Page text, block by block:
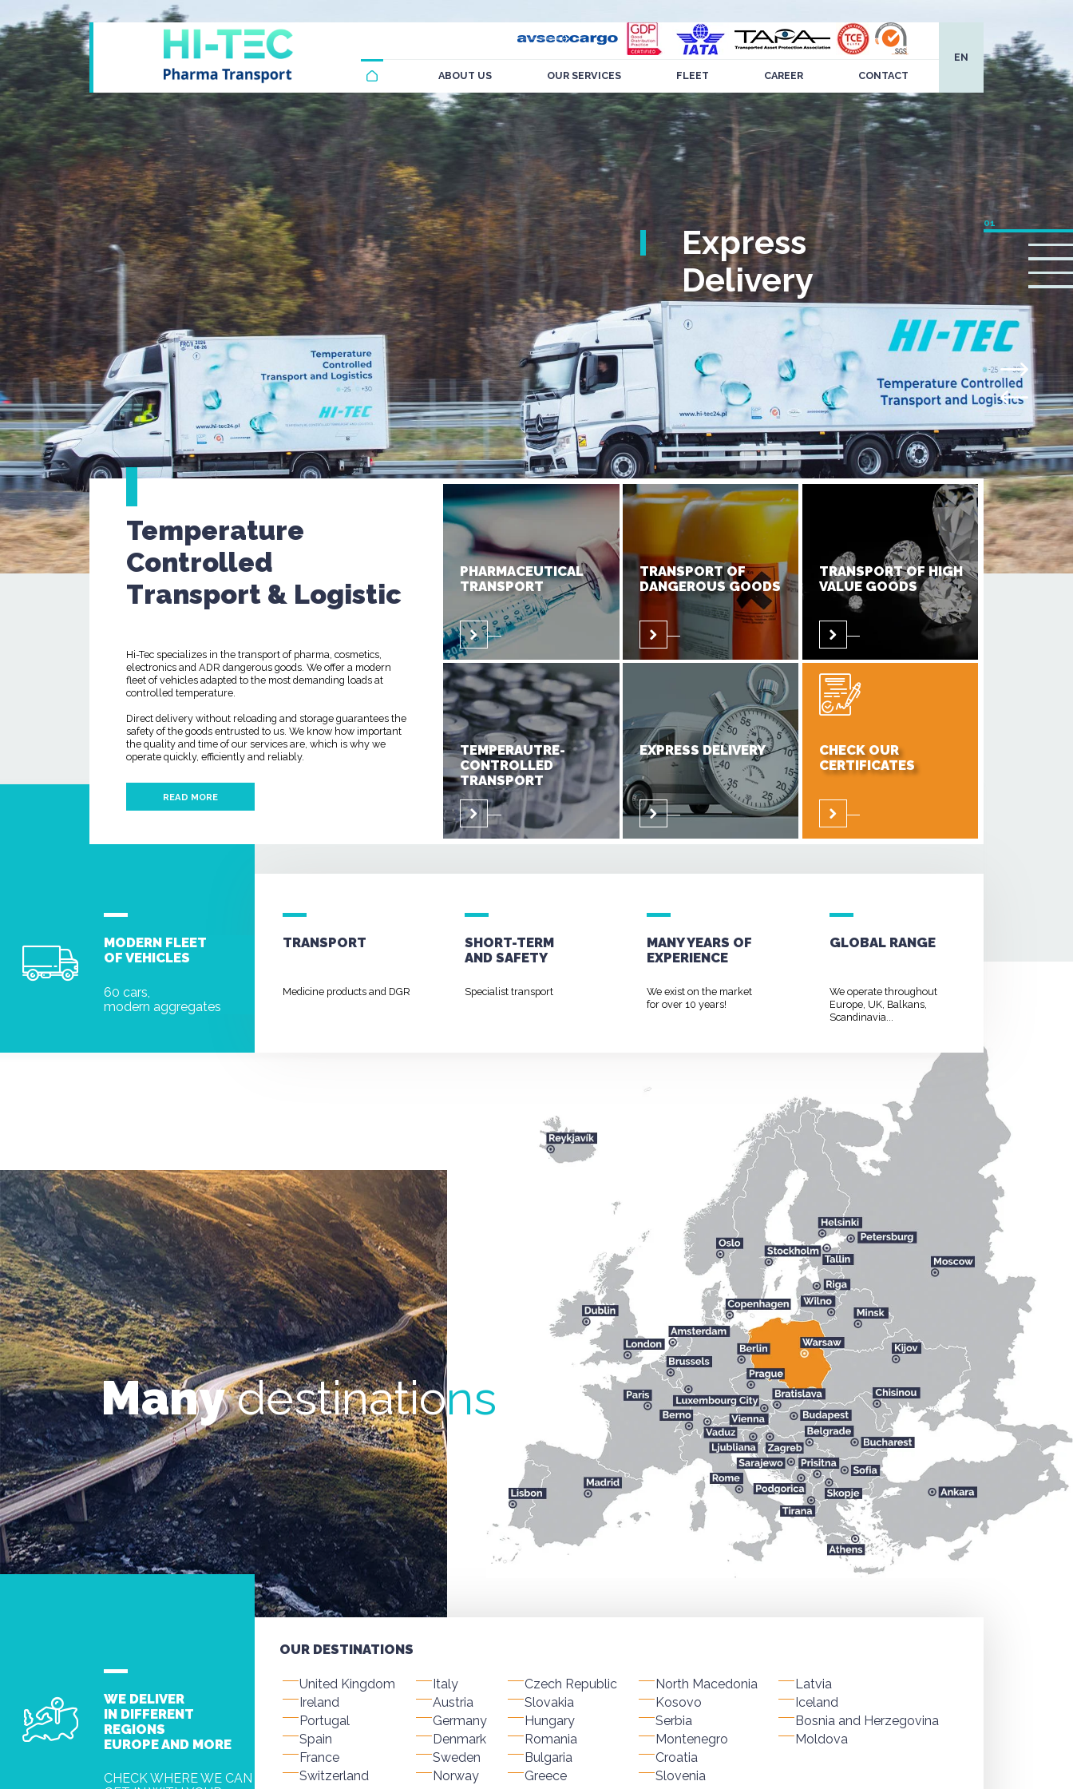
ABOUT US OUR SERVICES FLEET CAREER CONTACT
EN
Express
Delivery
Temperature
Controlled
Transport & Logistic
Hi-Tec specializes in the transport of pharma, cosmetics,
electronics and ADR dangerous goods. We offer a modern
fleet of vehicles adapted to the most demanding loads at
controlled temperature.
Direct delivery without reloading and storage guarantees the
safety of the goods entrusted to us. We know how important
the quality and time of our services are, which is why we
operate quickly, efficiently and reliably.
READ MORE
PHARMACEUTICAL
TRANSPORT
TRANSPORT OF
DANGEROUS GOODS
TRANSPORT OF HIGH
VALUE GOODS
TEMPERAUTRE-
CONTROLLED
TRANSPORT
EXPRESS DELIVERY
CHECK OUR
CERTIFICATES
MODERN FLEET
OF VEHICLES
60 cars,
modern aggregates
TRANSPORT
Medicine products and DGR
SHORT-TERM
AND SAFETY
Specialist transport
MANY YEARS OF
EXPERIENCE
We exist on the market
for over 10 years!
GLOBAL RANGE
We operate throughout
Europe, UK, Balkans,
Scandinavia...
Manydestinations
WE DELIVER
IN DIFFERENT
REGIONS
EUROPE AND MORE
CHECK WHERE WE CAN
OUR DESTINATIONS
United Kingdom
Ireland
Portugal
Spain
France
Switzerland
Italy
Austria
Germany
Denmark
Sweden
Norway
Czech Republic
Slovakia
Hungary
Romania
Bulgaria
Greece
North Macedonia
Kosovo
Serbia
Montenegro
Croatia
Slovenia
Latvia
Iceland
Bosnia and Herzegovina
Moldova